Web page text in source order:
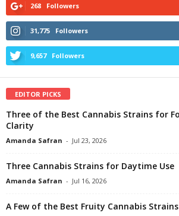
268 Followers
31,775 Followers
9,657 Followers
EDITOR PICKS
Three of the Best Cannabis Strains for
Clarity
Amanda Safran - Jul 23, 2026
Three Cannabis Strains for Daytime Use
Amanda Safran - Jul 16, 2026
A Few of the Best Fruity Cannabis Strains